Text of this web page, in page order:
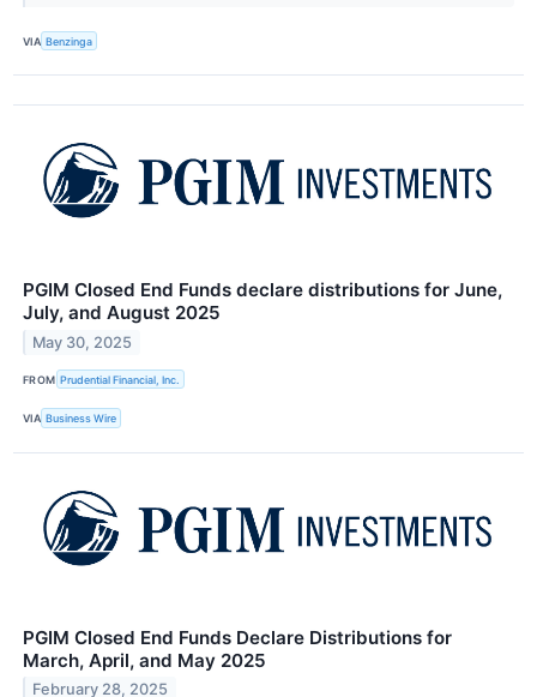
VIA Benzinga
PGIM Closed End Funds declare distributions for June,
July, and August 2025
May 30, 2025
FROM Prudential Financial, Inc.
VIA Business Wire
PGIM Closed End Funds Declare Distributions for
March, April, and May 2025
February 28, 2025